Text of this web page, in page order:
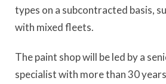
types on a subcontracted basis,
with mixed fleets.
The paint shop will be led by a
specialist with more than 30